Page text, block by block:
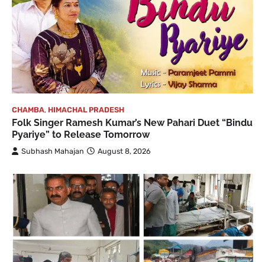
CHAMBA, HIMACHAL PRADESH
Folk Singer Ramesh Kumar’s New Pahari Duet “Bindu
Pyariye” to Release Tomorrow
Subhash Mahajan August 8, 2026